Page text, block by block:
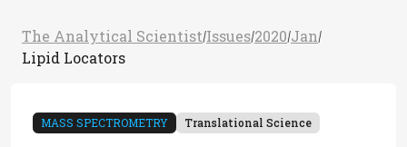
The Analytical Scientist/Issues/2020/Jan /
Lipid Locators
MASS SPECTROMETRY Translational Science